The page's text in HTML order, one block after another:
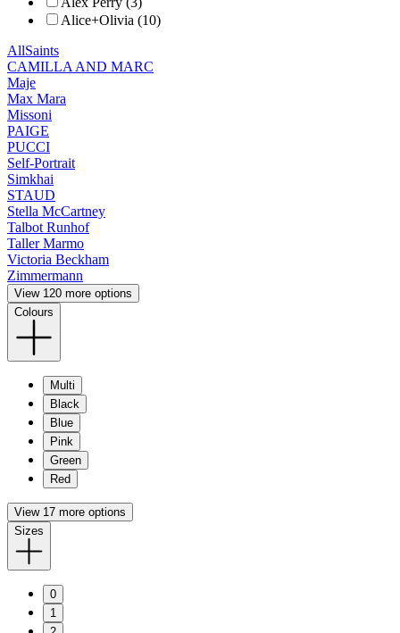
Alice+Olivia (10)
AllSaints
CAMILLA AND MARC
Maje
Max Mara
Missoni
PAIGE
PUCCI
Self-Portrait
Simkhai
STAUD
Stella McCartney
Talbot Runhof
Taller Marmo
Victoria Beckham
Zimmermann
View 120 more options
Colours
Multi
Black
Blue
Pink
Green
Red
View 17 more options
Sizes
0
1